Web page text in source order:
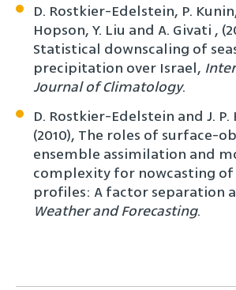
D. Rostkier-Edelstein, P.
Hopson, Y. Liu and A. Givati ,
Statistical downscaling of
precipitation over Israel,
Journal of Climatology.
D. Rostkier-Edelstein and J. P.
(2010), The roles of surface-
ensemble assimilation and
complexity for nowcasting of
profiles: A factor separation
Weather and Forecasting.